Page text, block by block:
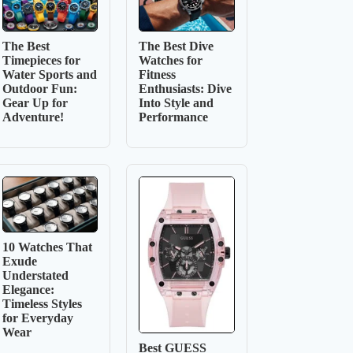
The Best
Timepieces for
Water Sports and
Outdoor Fun:
Gear Up for
Adventure!
The Best Dive
Watches for
Fitness
Enthusiasts: Dive
Into Style and
Performance
10 Watches That
Exude
Understated
Elegance:
Timeless Styles
for Everyday
Wear
Best GUESS